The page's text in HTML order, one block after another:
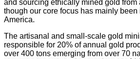
and sourcing ethically mined gold from
though our core focus has mainly been
America.
The artisanal and small-scale gold
responsible for 20% of annual gold
over 400 tons emerging from over 70